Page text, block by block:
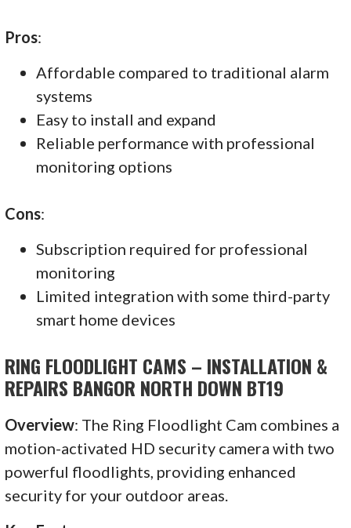
Pros:
Affordable compared to traditional alarm
systems
Easy to install and expand
Reliable performance with professional
monitoring options
Cons:
Subscription required for professional
monitoring
Limited integration with some third-party
smart home devices
RING FLOODLIGHT CAMS – INSTALLATION &
REPAIRS BANGOR NORTH DOWN BT19
Overview: The Ring Floodlight Cam combines a
motion-activated HD security camera with two
powerful floodlights, providing enhanced
security for your outdoor areas.